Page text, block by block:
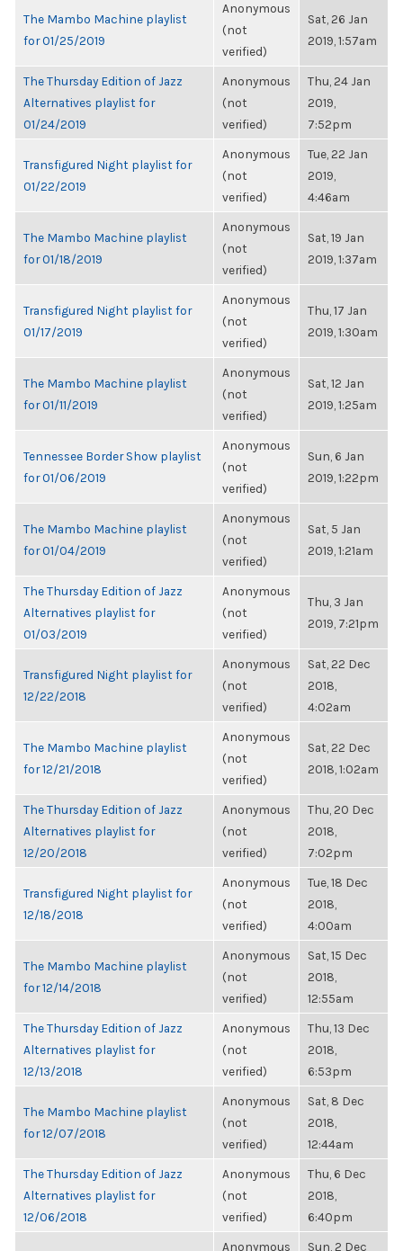
The Mambo Machine playlist
for 01/25/2019
Anonymous
(not
verified)
Sat, 26 Jan
2019, 1:57am
The Thursday Edition of Jazz
Alternatives playlist for
01/24/2019
Anonymous
(not
verified)
Thu, 24 Jan
2019,
7:52pm
Transfigured Night playlist for
01/22/2019
Anonymous
(not
verified)
Tue, 22 Jan
2019,
4:46am
The Mambo Machine playlist
for 01/18/2019
Anonymous
(not
verified)
Sat, 19 Jan
2019, 1:37am
Transfigured Night playlist for
01/17/2019
Anonymous
(not
verified)
Thu, 17 Jan
2019, 1:30am
The Mambo Machine playlist
for 01/11/2019
Anonymous
(not
verified)
Sat, 12 Jan
2019, 1:25am
Tennessee Border Show playlist
for 01/06/2019
Anonymous
(not
verified)
Sun, 6 Jan
2019, 1:22pm
The Mambo Machine playlist
for 01/04/2019
Anonymous
(not
verified)
Sat, 5 Jan
2019, 1:21am
The Thursday Edition of Jazz
Alternatives playlist for
01/03/2019
Anonymous
(not
verified)
Thu, 3 Jan
2019, 7:21pm
Transfigured Night playlist for
12/22/2018
Anonymous
(not
verified)
Sat, 22 Dec
2018,
4:02am
The Mambo Machine playlist
for 12/21/2018
Anonymous
(not
verified)
Sat, 22 Dec
2018, 1:02am
The Thursday Edition of Jazz
Alternatives playlist for
12/20/2018
Anonymous
(not
verified)
Thu, 20 Dec
2018,
7:02pm
Transfigured Night playlist for
12/18/2018
Anonymous
(not
verified)
Tue, 18 Dec
2018,
4:00am
The Mambo Machine playlist
for 12/14/2018
Anonymous
(not
verified)
Sat, 15 Dec
2018,
12:55am
The Thursday Edition of Jazz
Alternatives playlist for
12/13/2018
Anonymous
(not
verified)
Thu, 13 Dec
2018,
6:53pm
The Mambo Machine playlist
for 12/07/2018
Anonymous
(not
verified)
Sat, 8 Dec
2018,
12:44am
The Thursday Edition of Jazz
Alternatives playlist for
12/06/2018
Anonymous
(not
verified)
Thu, 6 Dec
2018,
6:40pm
Anonymous Sun, 2 Dec